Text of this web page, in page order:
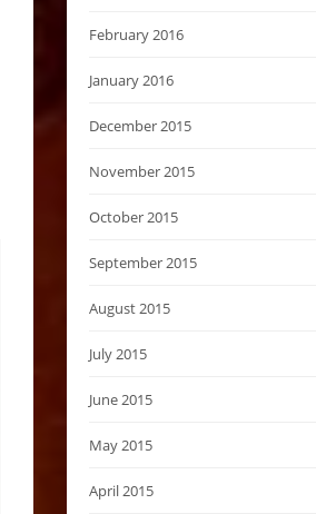
February 2016
January 2016
December 2015
November 2015
October 2015
September 2015
August 2015
July 2015
June 2015
May 2015
April 2015